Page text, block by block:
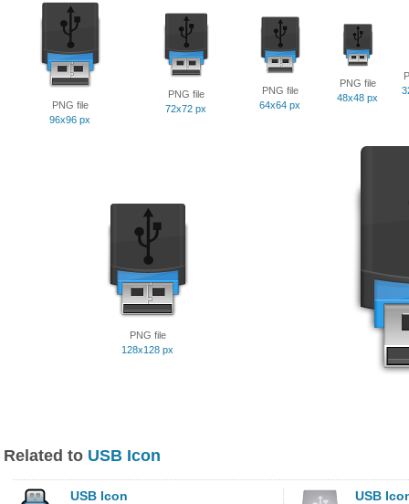
PNG file
96x96 px
PNG file
72x72 px
PNG file
64x64 px
PNG file
48x48 px
PNG file
128x128 px
Related to USB Icon
USB Icon USB